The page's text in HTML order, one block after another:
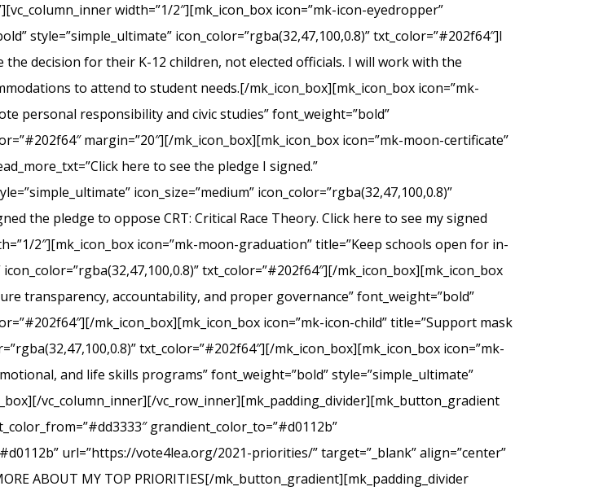
width=”1/2″][mk_icon_box icon=”mk-icon-eyedropper”
style=”simple_ultimate” icon_color=”rgba(32,47,100,0.8)” txt_color=”#202f64″]I
decision for their K-12 children, not elected officials. I will work with the
to attend to student needs.[/mk_icon_box][mk_icon_box icon=”mk-
personal responsibility and civic studies” font_weight=”bold”
margin=”20″][/mk_icon_box][mk_icon_box icon=”mk-moon-certificate”
here to see the pledge I signed.”
icon_size=”medium” icon_color=”rgba(32,47,100,0.8)”
the pledge to oppose CRT: Critical Race Theory. Click here to see my signed
2″][mk_icon_box icon=”mk-moon-graduation” title=”Keep schools open for in-
txt_color=”#202f64″][/mk_icon_box][mk_icon_box
transparency, accountability, and proper governance” font_weight=”bold”
mk_icon_box][mk_icon_box icon=”mk-icon-child” title=”Support mask
txt_color=”#202f64″][/mk_icon_box][mk_icon_box icon=”mk-
and life skills programs” font_weight=”bold” style=”simple_ultimate”
vc_column_inner][/vc_row_inner][mk_padding_divider][mk_button_gradient
grandient_color_to=”#d0112b”
url=”https://vote4lea.org/2021-priorities/” target=”_blank” align=”center”
ABOUT MY TOP PRIORITIES[/mk_button_gradient][mk_padding_divider